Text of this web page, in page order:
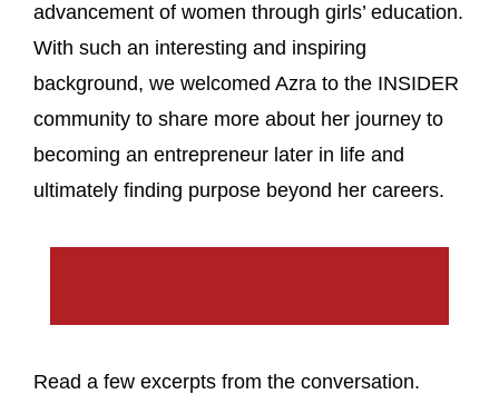
advancement of women through girls’ education.
With such an interesting and inspiring
background, we welcomed Azra to the INSIDER
community to share more about her journey to
becoming an entrepreneur later in life and
ultimately finding purpose beyond her careers.
Read a few excerpts from the conversation.